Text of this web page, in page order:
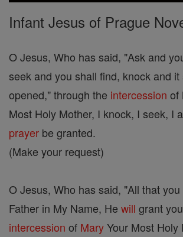
Infant Jesus of Prague
O Jesus, Who has said, "Ask and
seek and you shall find, knock and it
opened," through the intercession of
Most Holy Mother, I knock, I seek, I
prayer be granted.
(Make your request)
O Jesus, Who has said, "All that
Father in My Name, He will grant
intercession of MaryYour Most Holy